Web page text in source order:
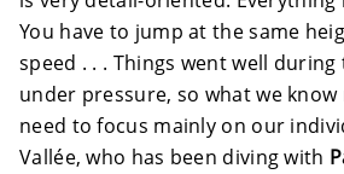
You have to jump at the same
speed . . . Things went well
under pressure, so what we
need to focus mainly on our
Vallée, who has been diving with